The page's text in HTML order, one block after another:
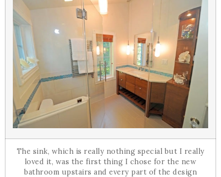
The sink, which is really nothing special but I really
loved it, was the first thing I chose for the new
bathroom upstairs and every part of the design